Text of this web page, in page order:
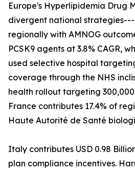
Europe's Hyperlipidemia Drug
divergent national
regionally with AMNOG
PCSK9 agents at 3.8% CAGR,
used selective hospital
coverage through the NHS
health rollout targeting
France contributes 17.4% of
Haute Autorité de Santé
Italy contributes USD 0.98
plan compliance incentives.